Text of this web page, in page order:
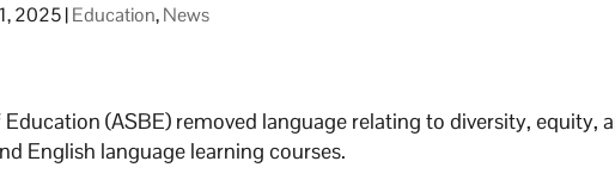
2025|Education,News
(ASBE) removed language relating to diversity, equity,
English language learning courses.